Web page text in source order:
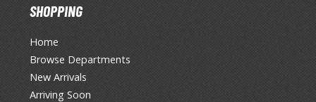
SHOPPING
Home
Browse Departments
New Arrivals
Arriving Soon